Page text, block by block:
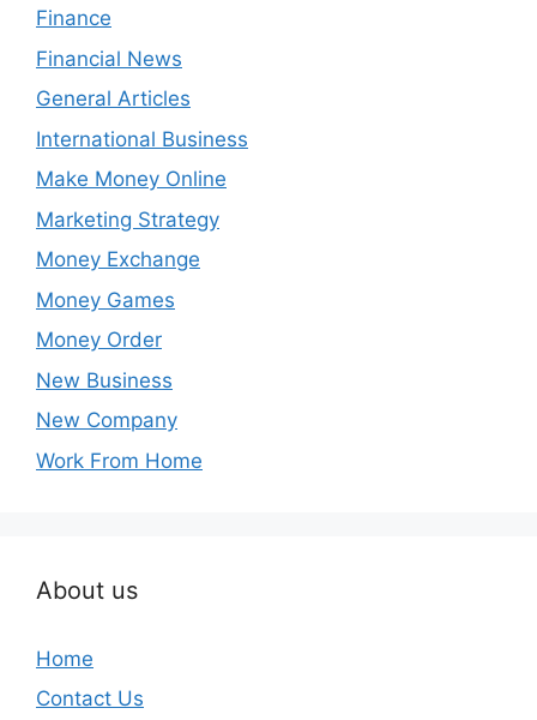
Finance
Financial News
General Articles
International Business
Make Money Online
Marketing Strategy
Money Exchange
Money Games
Money Order
New Business
New Company
Work From Home
About us
Home
Contact Us